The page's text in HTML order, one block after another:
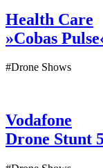
Health Care
»Cobas
#Drone Shows
Vodafone
Drone Stunt